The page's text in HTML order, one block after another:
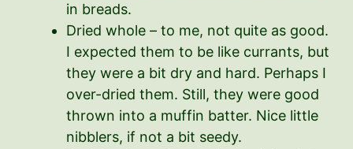
in breads.
Dried whole – to me, not quite as good.
I expected them to be like currants, but
they were a bit dry and hard. Perhaps I
over-dried them. Still, they were good
thrown into a muffin batter. Nice little
nibblers, if not a bit seedy.